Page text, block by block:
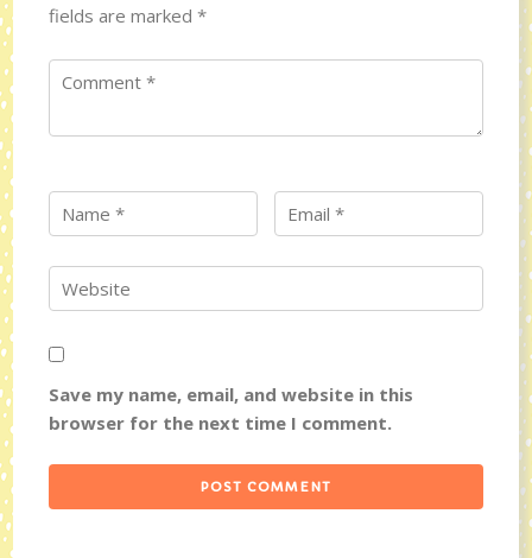
fields are marked*
Save my name, email, and website in this
browser for the next time I comment.